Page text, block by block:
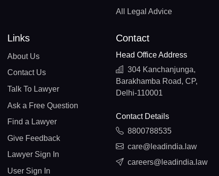
All Legal Advice
Links
About Us
Contact Us
Talk To Lawyer
Ask a Free Question
Find a Lawyer
Give Feedback
Lawyer Sign In
User Sign In
Contact
Head Office Address
304 Kanchanjunga,
Barakhamba Road, CP,
Delhi-110001
Contact Details
8800788535
care@leadindia.law
careers@leadindia.law